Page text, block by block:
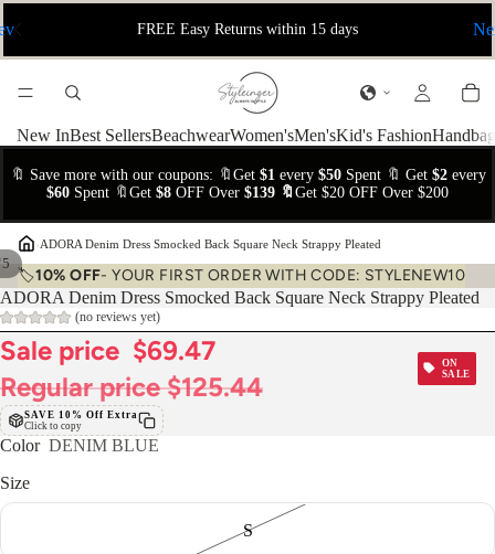
FREE Easy Returns within 15 days
New InBest SellersBeachwearWomen'sMen'sKid's Fashion
🔖 Save more with our coupons: 🔖Get $1every $50Spent 🔖 Get $2every
$60 Spent 🔖Get $8 OFF Over $139 🔖 Get $20 OFF Over $200
›ADORA Denim Dress Smocked Back Square Neck Strappy Pleated
🏷️10% OFF- YOUR FIRST ORDER WITH CODE: STYLENEW10
5
ADORA Denim Dress Smocked Back Square Neck Strappy Pleated
(no reviews yet)
Sale price $69.47
Regular price$125.44
ON
SALE
SAVE 10% Off Extra
Click to copy
Color DENIM BLUE
Size
S